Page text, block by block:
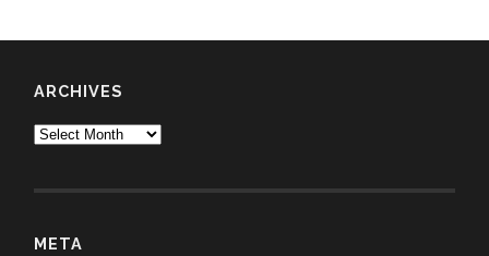
ARCHIVES
Archives
META